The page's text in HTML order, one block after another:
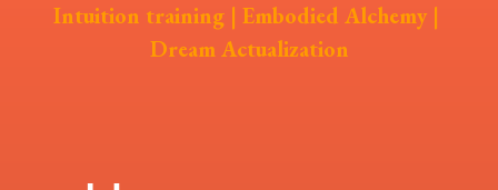
Intuition training | Embodied Alchemy |
Dream Actualization